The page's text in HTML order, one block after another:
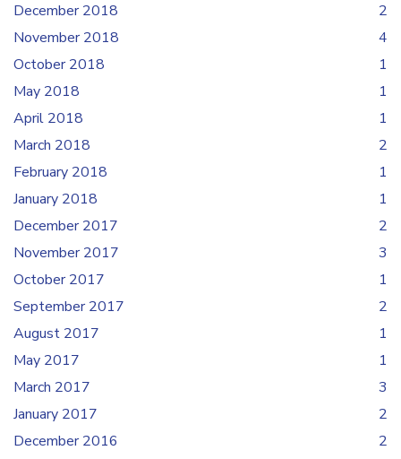
December 2018
2
November 2018
4
October 2018
1
May 2018
1
April 2018
1
March 2018
2
February 2018
1
January 2018
1
December 2017
2
November 2017
3
October 2017
1
September 2017
2
August 2017
1
May 2017
1
March 2017
3
January 2017
2
December 2016
2